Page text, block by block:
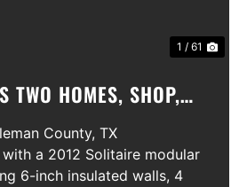
1 / 61
TWO HOMES, SHOP,
FISHING POND
County, TX
a 2012 Solitaire modular
6-inch insulated walls, 4